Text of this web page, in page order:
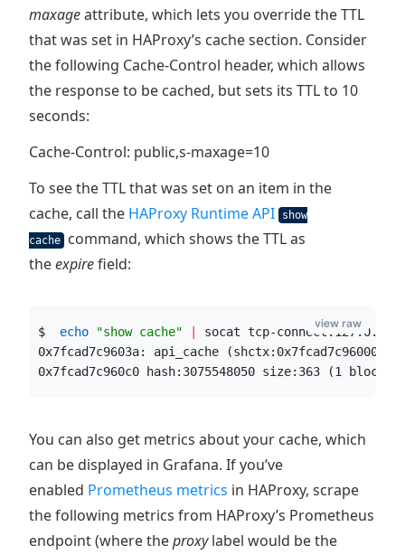
maxageattribute, which lets you override the TTL
that was set in HAProxy’s cache section. Consider
the following Cache-Control header, which allows
the response to be cached, but sets its TTL to 10
seconds:
Cache-Control: public,s-maxage=10
To see the TTL that was set on an item in the
cache, call the HAProxy Runtime API
show
cache
command, which shows the TTL as
theexpirefield:
$ echo "show cache"
socat tcp-
0x7fcad7c9603a: api_cache (shctx:0x7fcad7c96000,
0x7fcad7c960c0 hash:3075548050 size:363 (1
view raw
You can also get metrics about your cache, which
can be displayed in Grafana. If you’ve
enabled Prometheus metrics in HAProxy, scrape
the following metrics from HAProxy’s Prometheus
endpoint (where theproxylabel would be the